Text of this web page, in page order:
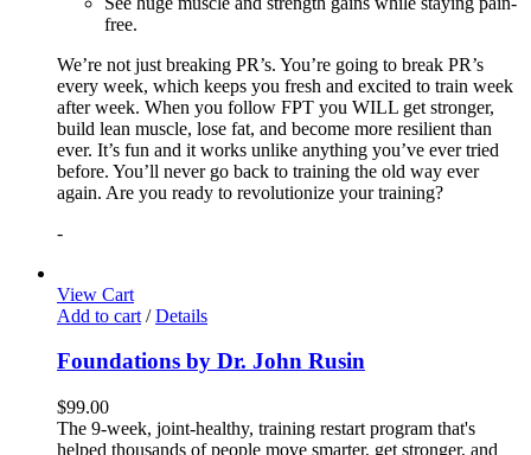
free.
We’re not just breaking PR’s. You’re going to break PR’s
every week, which keeps you fresh and excited to train week
after week. When you follow FPT you WILL get stronger,
build lean muscle, lose fat, and become more resilient than
ever. It’s fun and it works unlike anything you’ve ever tried
before. You’ll never go back to training the old way ever
again. Are you ready to revolutionize your training?
-
View Cart
Add to cart / Details
Foundations by Dr. John Rusin
$99.00
The 9-week, joint-healthy, training restart program that's
helped thousands of people move smarter, get stronger, and